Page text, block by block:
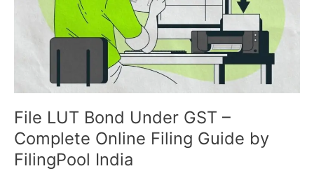
File LUT Bond Under GST –
Complete Online Filing Guide by
FilingPool India
FilingPool